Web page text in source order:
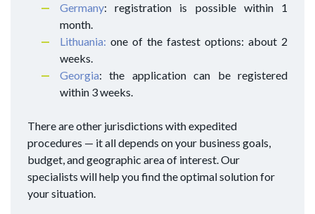
Germany: registration is possible within 1
month.
Lithuania: one of the fastest options: about 2
weeks.
Georgia: the application can be registered
within 3 weeks.
There are other jurisdictions with expedited
procedures — it all depends on your business goals,
budget, and geographic area of interest. Our
specialists will help you find the optimal solution for
your situation.